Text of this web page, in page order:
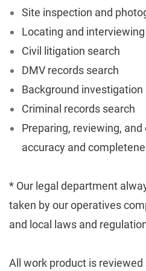
Site inspection and
Locating and
Civil litigation search
DMV records search
Background investigation
Criminal records search
Preparing, reviewing,
accuracy and
* Our legal department
taken by our operatives
and local laws and
All work product is